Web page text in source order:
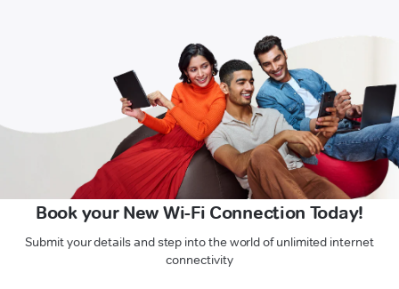
Book your New Wi-Fi Connection Today!
Submit your details and step into the world of unlimited internet
connectivity